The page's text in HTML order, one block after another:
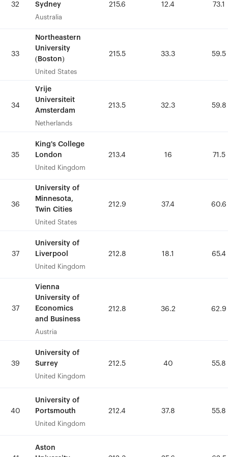
32 Sydney
Australia
215.6 12.4 73.1
33
Northeastern
University
(Boston)
United States
215.5 33.3 59.5
34
Vrije
Universiteit
Amsterdam
Netherlands
213.5 32.3 59.8
35
King's College
London
United Kingdom
213.4 16 71.5
36
University of
Minnesota,
Twin Cities
United States
212.9 37.4 60.6
37
University of
Liverpool
United Kingdom
212.8 18.1 65.4
37
Vienna
University of
Economics
and Business
Austria
212.8 36.2 62.9
39
University of
Surrey
United Kingdom
212.5 40 55.8
40
University of
Portsmouth
United Kingdom
212.4 37.8 55.8
Aston
32 Sydney
Australia
215.6 12.4 73.1
33
Northeastern
University
(Boston)
United States
215.5 33.3 59.5
34
Vrije
Universiteit
Amsterdam
Netherlands
213.5 32.3 59.8
35
King's College
London
United Kingdom
213.4 16 71.5
36
University of
Minnesota,
Twin Cities
United States
212.9 37.4 60.6
37
University of
Liverpool
United Kingdom
212.8 18.1 65.4
37
Vienna
University of
Economics
and Business
Austria
212.8 36.2 62.9
39
University of
Surrey
United Kingdom
212.5 40 55.8
40
University of
Portsmouth
United Kingdom
212.4 37.8 55.8
Aston